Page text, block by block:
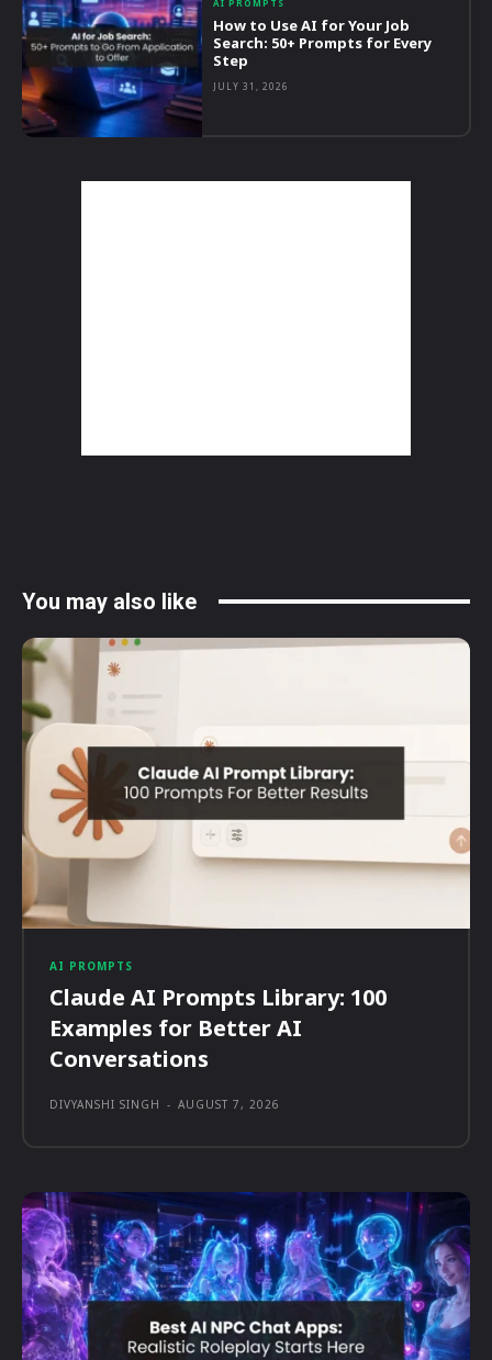
AI PROMPTS
How to Use AI for Your Job
Search: 50+ Prompts for Every
Step
JULY 31, 2026
You may also like
AI PROMPTS
Claude AI Prompts Library: 100
Examples for Better AI
Conversations
DIVYANSHI SINGH - AUGUST 7, 2026